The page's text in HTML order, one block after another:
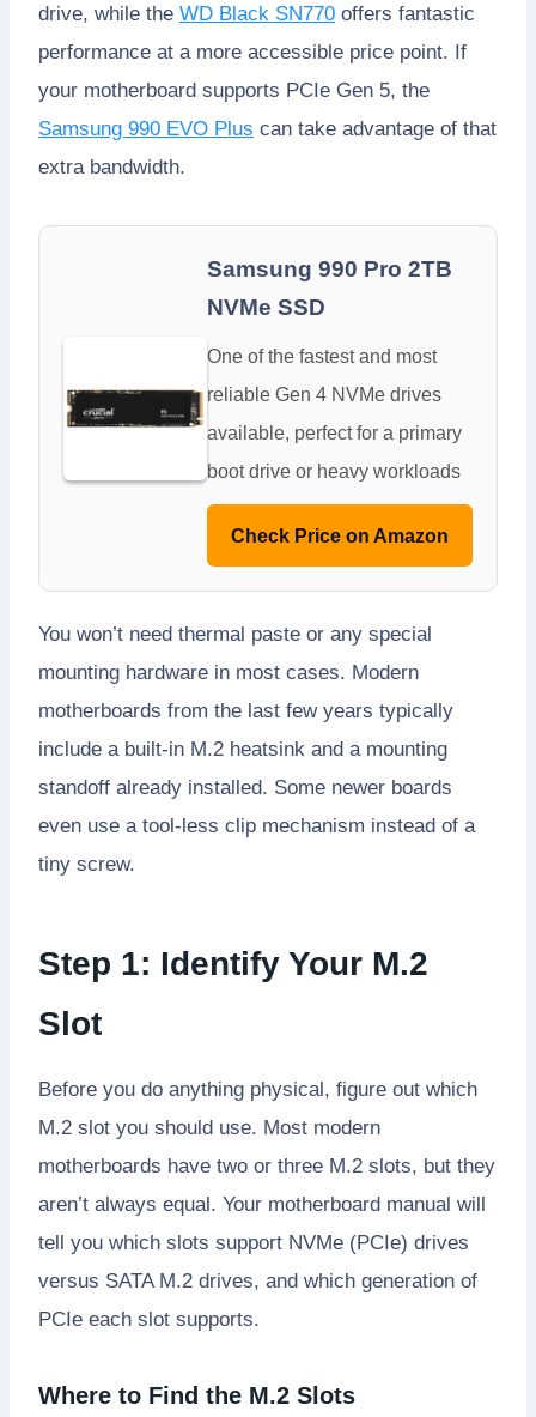
drive, while the WD Black SN770 offers fantastic
performance at a more accessible price point. If
your motherboard supports PCIe Gen 5, the
Samsung 990 EVO Plus can take advantage of that
extra bandwidth.
Samsung 990 Pro 2TB
NVMe SSD
One of the fastest and most
reliable Gen 4 NVMe drives
available, perfect for a primary
boot drive or heavy workloads
Check Price on Amazon
You won’t need thermal paste or any special
mounting hardware in most cases. Modern
motherboards from the last few years typically
include a built-in M.2 heatsink and a mounting
standoff already installed. Some newer boards
even use a tool-less clip mechanism instead of a
tiny screw.
Step 1: Identify Your M.2
Slot
Before you do anything physical, figure out which
M.2 slot you should use. Most modern
motherboards have two or three M.2 slots, but they
aren’t always equal. Your motherboard manual will
tell you which slots support NVMe (PCIe) drives
versus SATA M.2 drives, and which generation of
PCIe each slot supports.
Where to Find the M.2 Slots